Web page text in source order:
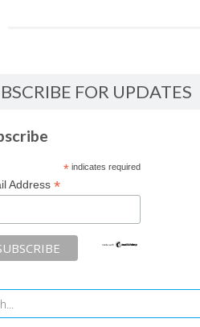
FOR UPDATES
*indicates required
Address *